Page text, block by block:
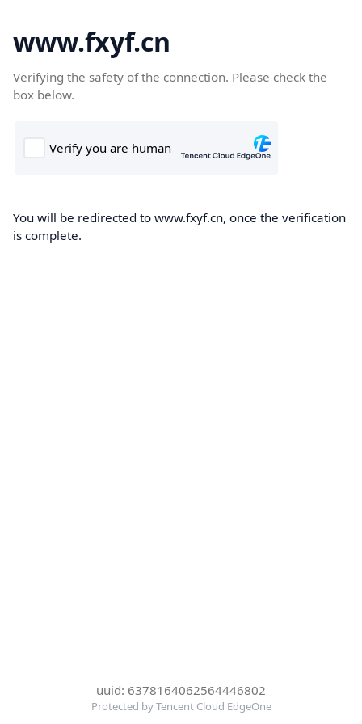
www.fxyf.cn
Verifying the safety of the connection. Please check the
box below.
You will be redirected to www.fxyf.cn, once the verification
is complete.
uuid: 6378164062564446802
Protected by Tencent Cloud EdgeOne